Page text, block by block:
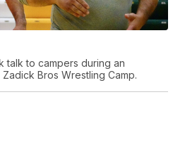
talk to campers during an
Bros Wrestling Camp.